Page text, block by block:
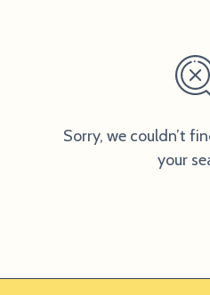
Sorry, we couldn’t
your